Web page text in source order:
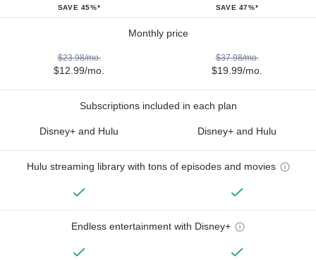
SAVE 45%* SAVE 47%*
Monthly price
$23.98/mo.
$12.99/mo.
$37.98/mo.
$19.99/mo.
Subscriptions included in each plan
Disney+ and Hulu Disney+ and Hulu
Hulu streaming library with tons of episodes and movies
Endless entertainment with Disney+